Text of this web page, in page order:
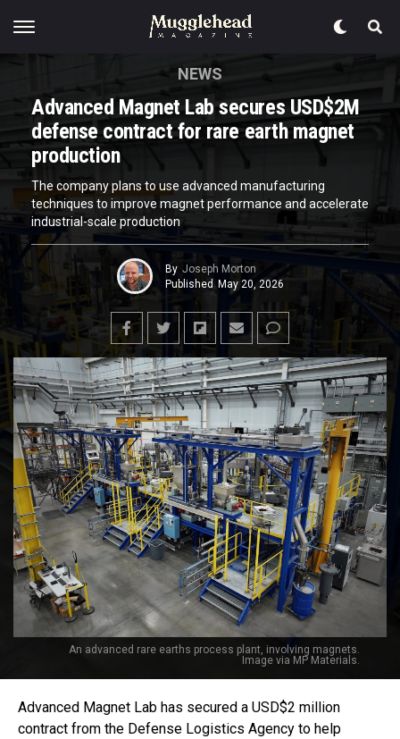
An advanced rare earths process plant, involving magnets.
Image via MP Materials.
NEWS
Advanced Magnet Lab secures USD$2M
defense contract for rare earth magnet
production
The company plans to use advanced manufacturing
techniques to improve magnet performance and accelerate
industrial-scale production
By Joseph Morton
Published May 20, 2026
Advanced Magnet Lab has secured a USD$2 million
contract from the Defense Logistics Agency to help